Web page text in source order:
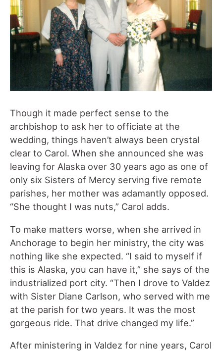
Though it made perfect sense to the
archbishop to ask her to officiate at the
wedding, things haven’t always been crystal
clear to Carol. When she announced she was
leaving for Alaska over 30 years ago as one of
only six Sisters of Mercy serving five remote
parishes, her mother was adamantly opposed.
“She thought I was nuts,” Carol adds.
To make matters worse, when she arrived in
Anchorage to begin her ministry, the city was
nothing like she expected. “I said to myself if
this is Alaska, you can have it,” she says of the
industrialized port city. “Then I drove to Valdez
with Sister Diane Carlson, who served with me
at the parish for two years. It was the most
gorgeous ride. That drive changed my life.”
After ministering in Valdez for nine years, Carol